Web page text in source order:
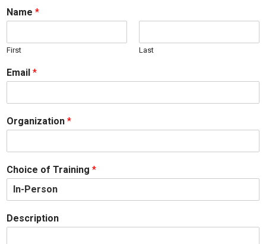
Name *
First Last
Email *
Organization *
Choice of Training *
Description